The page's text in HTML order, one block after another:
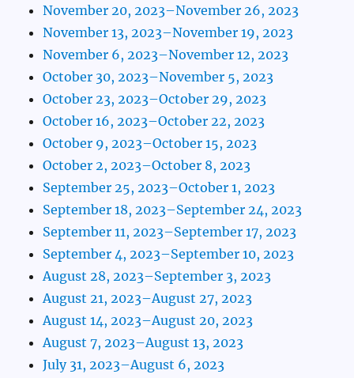
November 20, 2023–November 26, 2023
November 13, 2023–November 19, 2023
November 6, 2023–November 12, 2023
October 30, 2023–November 5, 2023
October 23, 2023–October 29, 2023
October 16, 2023–October 22, 2023
October 9, 2023–October 15, 2023
October 2, 2023–October 8, 2023
September 25, 2023–October 1, 2023
September 18, 2023–September 24, 2023
September 11, 2023–September 17, 2023
September 4, 2023–September 10, 2023
August 28, 2023–September 3, 2023
August 21, 2023–August 27, 2023
August 14, 2023–August 20, 2023
August 7, 2023–August 13, 2023
July 31, 2023–August 6, 2023